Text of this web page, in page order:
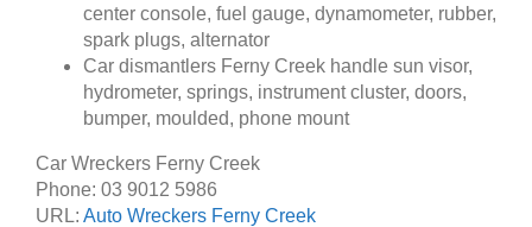
center console, fuel gauge, dynamometer, rubber,
spark plugs, alternator
Car dismantlers Ferny Creek handle sun visor,
hydrometer, springs, instrument cluster, doors,
bumper, moulded, phone mount
Car Wreckers Ferny Creek
Phone: 03 9012 5986
URL: Auto Wreckers Ferny Creek